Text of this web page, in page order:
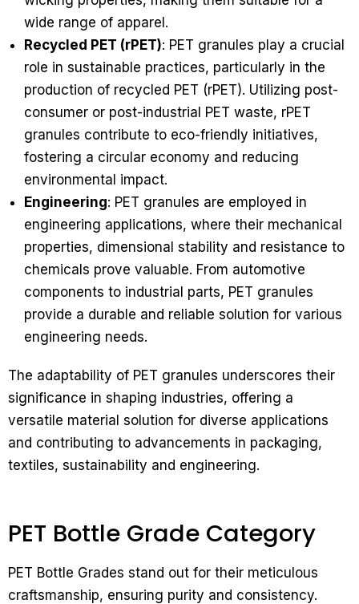
wide range of apparel.
Recycled PET (rPET): PET granules play a crucial
role in sustainable practices, particularly in the
production of recycled PET (rPET). Utilizing post-
consumer or post-industrial PET waste, rPET
granules contribute to eco-friendly initiatives,
fostering a circular economy and reducing
environmental impact.
Engineering: PET granules are employed in
engineering applications, where their mechanical
properties, dimensional stability and resistance to
chemicals prove valuable. From automotive
components to industrial parts, PET granules
provide a durable and reliable solution for various
engineering needs.
The adaptability of PET granules underscores their
significance in shaping industries, offering a
versatile material solution for diverse applications
and contributing to advancements in packaging,
textiles, sustainability and engineering.
PET Bottle Grade Category
PET Bottle Grades stand out for their meticulous
craftsmanship, ensuring purity and consistency.